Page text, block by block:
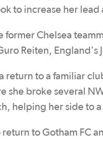
to increase her lead
Chelsea
Reiten, England's
return to a familiar
she broke several
helping her side to
to Gotham FC